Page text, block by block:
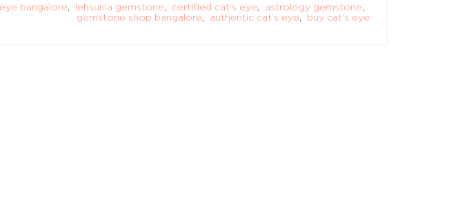
eye bangalore lehsunia gemstone certified cat’s eye astrology gemstone
gemstone shop bangalore
authentic cat’s eye buy cat’s eye